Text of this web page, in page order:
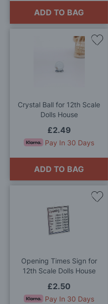
ADD TO BAG
Crystal Ball for 12th Scale
Dolls House
£2.49
Pay In 30 Days
ADD TO BAG
Add
Opening Times Sign for
12th Scale Dolls House
£2.50
Pay In 30 Days
Add